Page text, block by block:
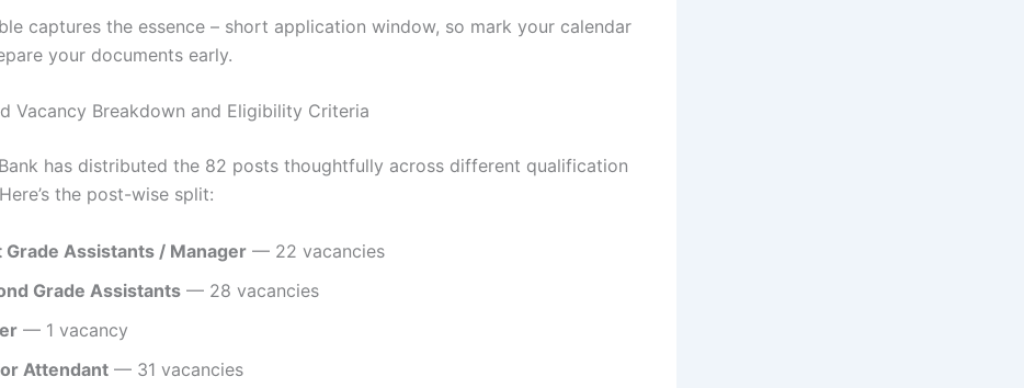
captures the essence – short application window, so mark your calendar
your documents early.
Vacancy Breakdown and Eligibility Criteria
has distributed the 82 posts thoughtfully across different qualification
the post-wise split:
Grade Assistants / Manager — 22 vacancies
Grade Assistants — 28 vacancies
— 1 vacancy
Attendant — 31 vacancies